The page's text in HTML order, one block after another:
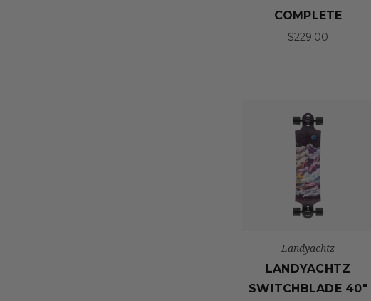
COMPLETE
$229.00
Landyachtz
LANDYACHTZ
SWITCHBLADE 40"